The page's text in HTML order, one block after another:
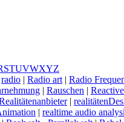
STUVWXYZ
radio | Radio art | Radio
| Rauschen | R
ealitätenanbieter| r
| realtime audio